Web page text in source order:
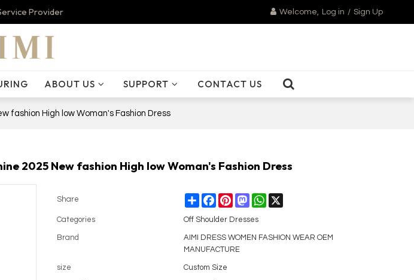
Provider Welcome, Log in / Sign Up
ABOUT US SUPPORT CONTACT US
fashion High low Woman's Fashion Dress
2025 New fashion High low Woman's Fashion Dress
Share ShareFacebookPinterestMastodonWhatsApp
Categories Off Shoulder Dresses
Brand
AIMI DRESS WOMEN FASHION WEAR OEM
MANUFACTURE
size Custom Size